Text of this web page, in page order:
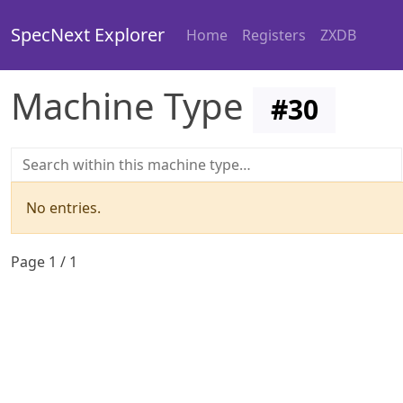
SpecNext Explorer Home Registers ZXDB
Machine Type #30
No entries.
Page 1 / 1